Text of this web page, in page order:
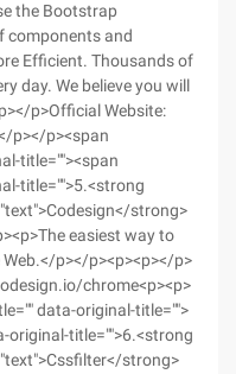
the Bootstrap
components and
Efficient. Thousands of
day. We believe you will
p>Official Website:
p></p><span
title=""><span
title="">5.<strong
strong>
easiest way to
p></p><p><p></p>
chrome<p><p>
data-original-title="">
original-title="">6.<strong
strong>